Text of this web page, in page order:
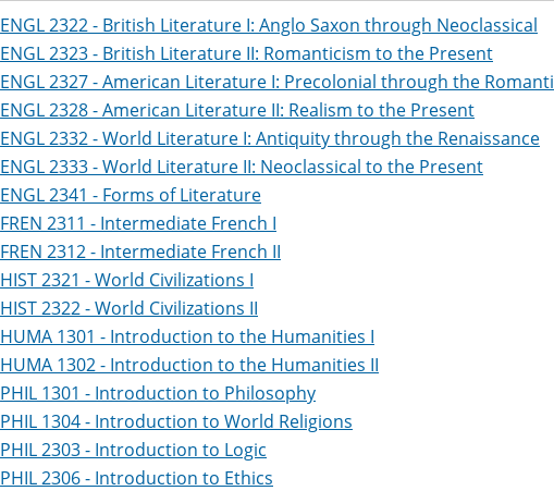
ENGL 2322 - British Literature I: Anglo Saxon through Neoclassical
ENGL 2323 - British Literature II: Romanticism to the Present
ENGL 2327 - American Literature I: Precolonial through the
ENGL 2328 - American Literature II: Realism to the Present
ENGL 2332 - World Literature I: Antiquity through the Renaissance
ENGL 2333 - World Literature II: Neoclassical to the Present
ENGL 2341 - Forms of Literature
FREN 2311 - Intermediate French I
FREN 2312 - Intermediate French II
HIST 2321 - World Civilizations I
HIST 2322 - World Civilizations II
HUMA 1301 - Introduction to the Humanities I
HUMA 1302 - Introduction to the Humanities II
PHIL 1301 - Introduction to Philosophy
PHIL 1304 - Introduction to World Religions
PHIL 2303 - Introduction to Logic
PHIL 2306 - Introduction to Ethics